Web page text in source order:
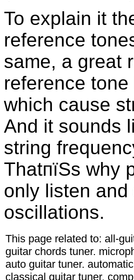
To explain it
reference
same, a great
reference
which cause
And it sounds
string
ThatпїЅs why
only listen
oscillations.
This page related to: all-
guitar chords tuner.
auto guitar tuner.
classical guitar tuner.